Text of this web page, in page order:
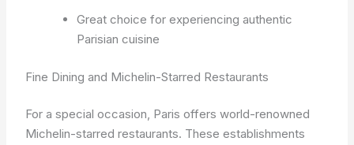
Great choice for experiencing authentic
Parisian cuisine
Fine Dining and Michelin-Starred Restaurants
For a special occasion, Paris offers world-renowned
Michelin-starred restaurants. These establishments